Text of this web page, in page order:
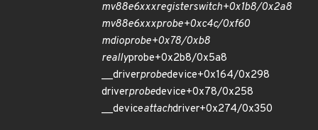
mv88e6xxxregisterswitch+0x1b8/0x2a8
mv88e6xxxprobe+0xc4c/0xf60
mdioprobe+0x78/0xb8
reallyprobe+0x2b8/0x5a8
__driverprobedevice+0x164/0x298
driverprobedevice+0x78/0x258
__deviceattachdriver+0x274/0x350